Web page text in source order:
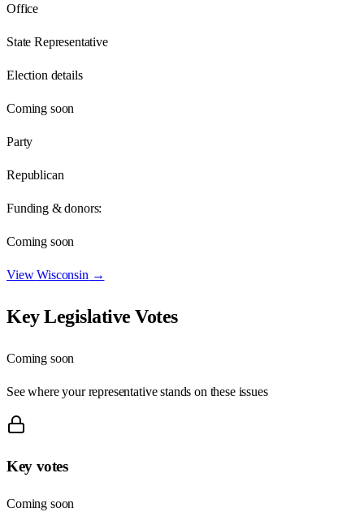
Office
State Representative
Election details
Coming soon
Party
Republican
Funding & donors:
Coming soon
ViewWisconsin →
Key Legislative Votes
Coming soon
See where your representative stands on these issues
Key votes
Coming soon